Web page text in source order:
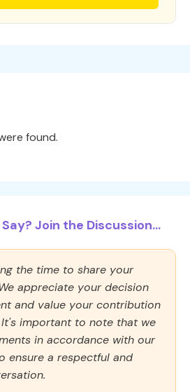
found.
Join the Discussion...
the time to share your
appreciate your decision
and value your contribution
important to note that we
in accordance with our
ensure a respectful and